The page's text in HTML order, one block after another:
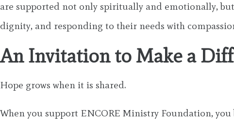
are supported not only spiritually and emotionally,
dignity, and responding to their needs with
An Invitation to Make a
Hope grows when it is shared.
When you support ENCORE Ministry Foundation,